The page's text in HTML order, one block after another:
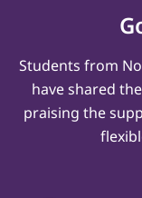
Students from
have shared
praising the